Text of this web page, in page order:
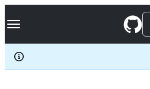
k
p
c
Navigation Menu